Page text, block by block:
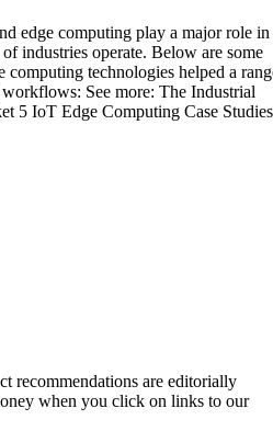
edge computing play a major role in
industries operate. Below are some
technologies helped a
See more: The Industrial
5 IoT Edge Computing Case Studies
recommendations are editorially
when you click on links to our